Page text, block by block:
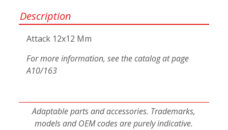
Description
Attack 12x12 Mm
For more information, see the catalog at page
A10/163
Adaptable parts and accessories. Trademarks,
models and OEM codes are purely indicative.